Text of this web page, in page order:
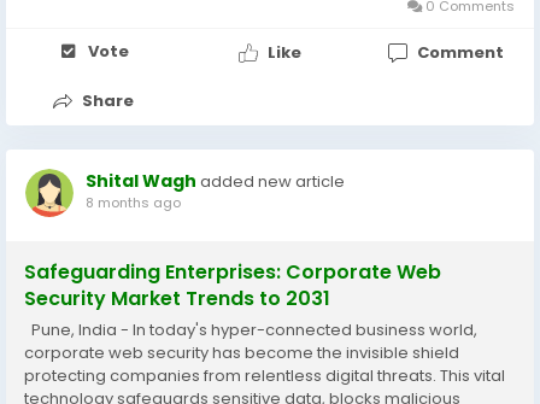
0 Comments
Vote Like Comment
Share
Shital Wagh added new article
8 months ago
Safeguarding Enterprises: Corporate Web
Security Market Trends to 2031
Pune, India - In today's hyper-connected business world,
corporate web security has become the invisible shield
protecting companies from relentless digital threats. This vital
technology safeguards sensitive data, blocks malicious